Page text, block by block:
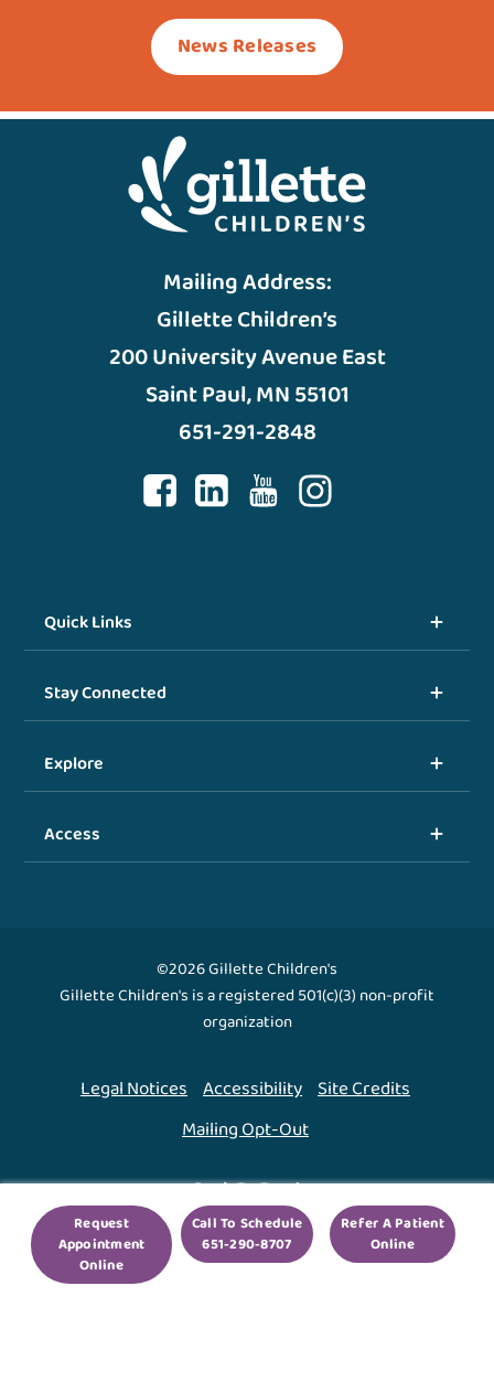
Request
Appointment
Online
Call To Schedule
651-290-8707
Refer A Patient
Online
News Releases
Mailing Address:
Gillette Children’s
200 University Avenue East
Saint Paul, MN 55101
651-291-2848
Quick Links
Stay Connected
Explore
Access
©2026 Gillette Children's
Gillette Children's is a registered 501(c)(3) non-profit
organization
Legal Notices Accessibility Site Credits
Mailing Opt-Out
Back To Top ↑
We use cookies to improve your experience. By using
our site, you agree to this.